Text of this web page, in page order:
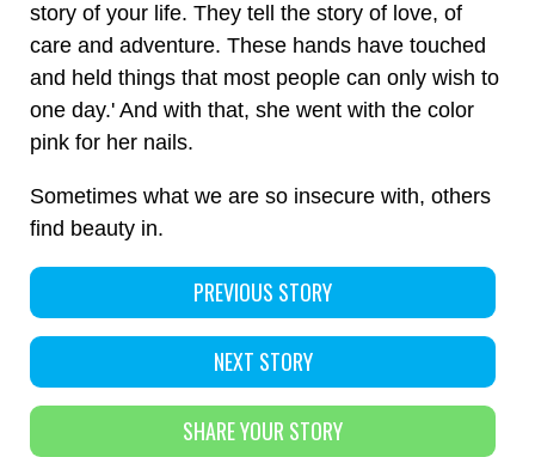
story of your life. They tell the story of love, of
care and adventure. These hands have touched
and held things that most people can only wish to
one day.' And with that, she went with the color
pink for her nails.
Sometimes what we are so insecure with, others
find beauty in.
PREVIOUS STORY
NEXT STORY
SHARE YOUR STORY